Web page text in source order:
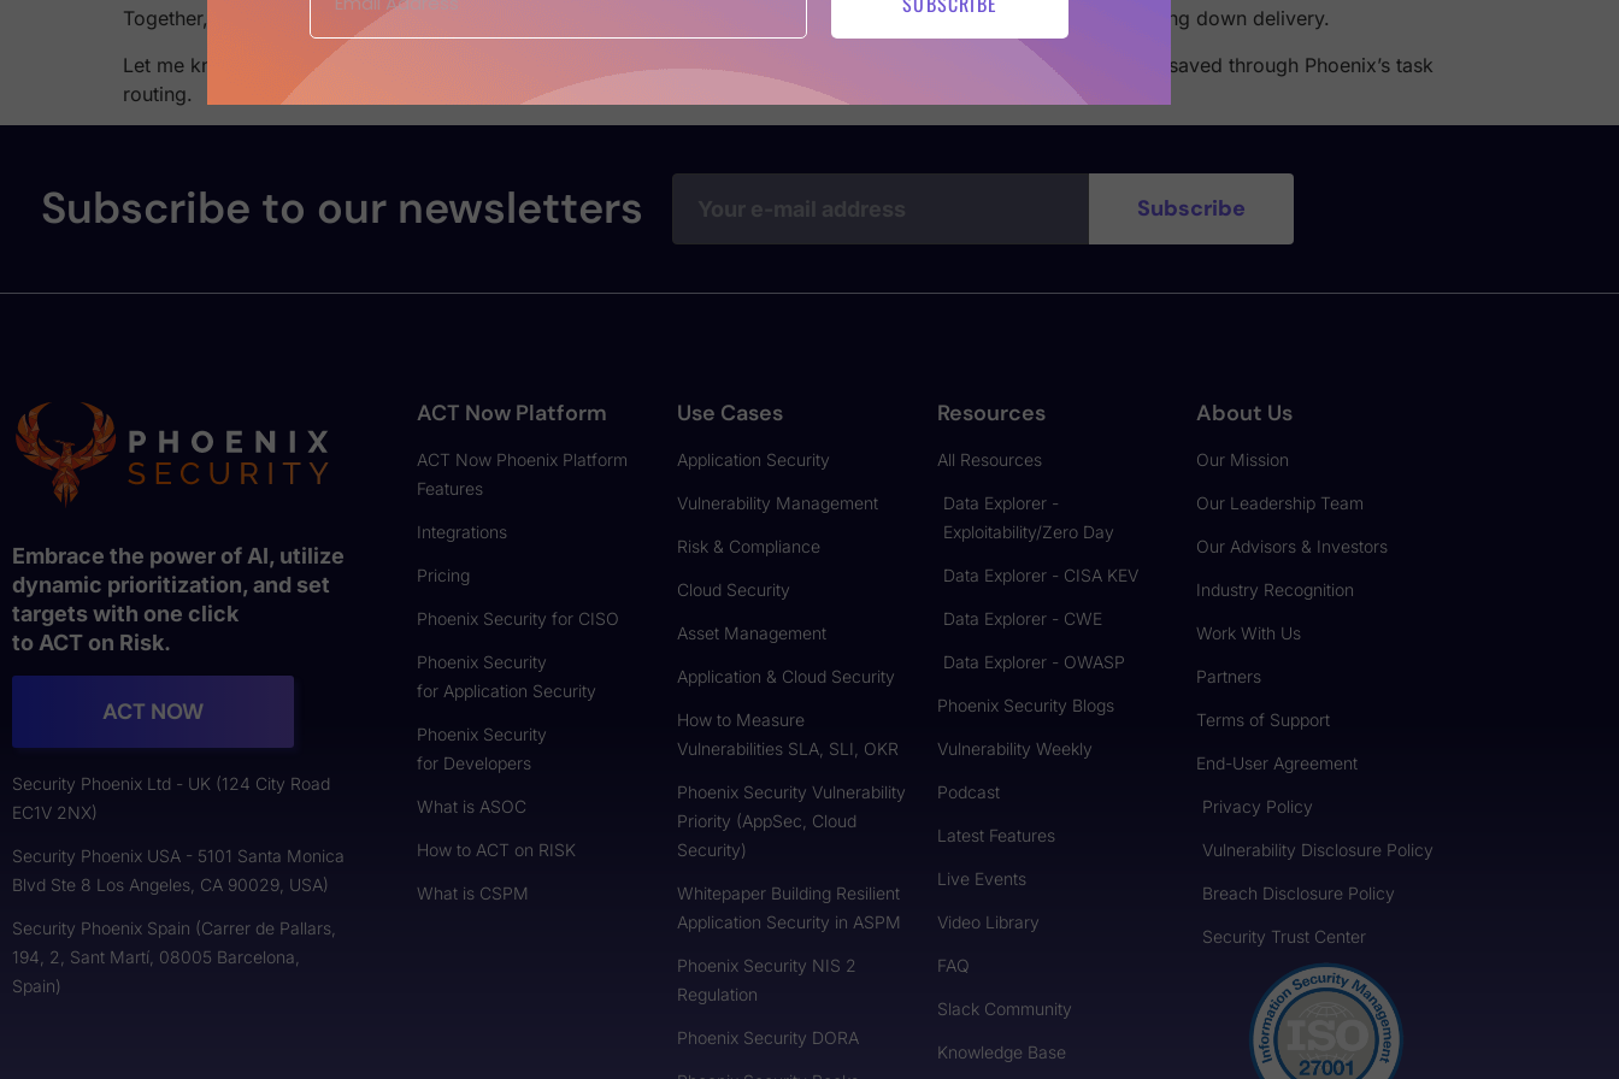
Together, they eliminate false positives, reduce security debt, and help teams meet compliance goals without slowing down delivery.
Let me know if you’d like a paired piece for Aikido’s AI-powered autofix logic or an ROI-driven breakdown of time saved through Phoenix’s task
routing.
Subscribe to our newsletters
Embrace the power of AI, utilize
dynamic prioritization, and set
targets with one click
to ACT on Risk.
ACT NOW
Security Phoenix Ltd - UK (124 City Road
EC1V 2NX)
Security Phoenix USA - 5101 Santa Monica
Blvd Ste 8 Los Angeles, CA 90029, USA)
Security Phoenix Spain (Carrer de Pallars,
194, 2, Sant Martí, 08005 Barcelona,
Spain)
ACT Now Platform
ACT Now Phoenix Platform
Features
Integrations
Pricing
Phoenix Security for CISO
Phoenix Security
for Application Security
Phoenix Security
for Developers
What is ASOC
How to ACT on RISK
What is CSPM
Use Cases
Application Security
Vulnerability Management
Risk & Compliance
Cloud Security
Asset Management
Application & Cloud Security
How to Measure
Vulnerabilities SLA, SLI, OKR
Phoenix Security Vulnerability
Priority (AppSec, Cloud
Security)
Whitepaper Building Resilient
Application Security in ASPM
Phoenix Security NIS 2
Regulation
Phoenix Security DORA
Resources
All Resources
Data Explorer -
Exploitability/Zero Day
Data Explorer - CISA KEV
Data Explorer - CWE
Data Explorer - OWASP
Phoenix Security Blogs
Vulnerability Weekly
Podcast
Latest Features
Live Events
Video Library
FAQ
Slack Community
Knowledge Base
About Us
Our Mission
Our Leadership Team
Our Advisors & Investors
Industry Recognition
Work With Us
Partners
Terms of Support
End-User Agreement
Privacy Policy
Vulnerability Disclosure Policy
Breach Disclosure Policy
Security Trust Center